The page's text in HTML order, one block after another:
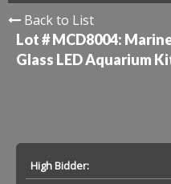
Back to List
Lot # MCD8004:
Glass LED Aquarium
High Bidder: